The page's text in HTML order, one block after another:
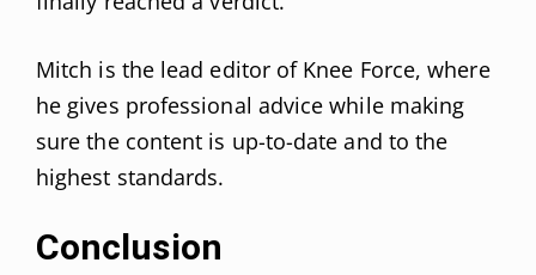
Mitch is the lead editor of Knee Force, where
he gives professional advice while making
sure the content is up-to-date and to the
highest standards.
Conclusion